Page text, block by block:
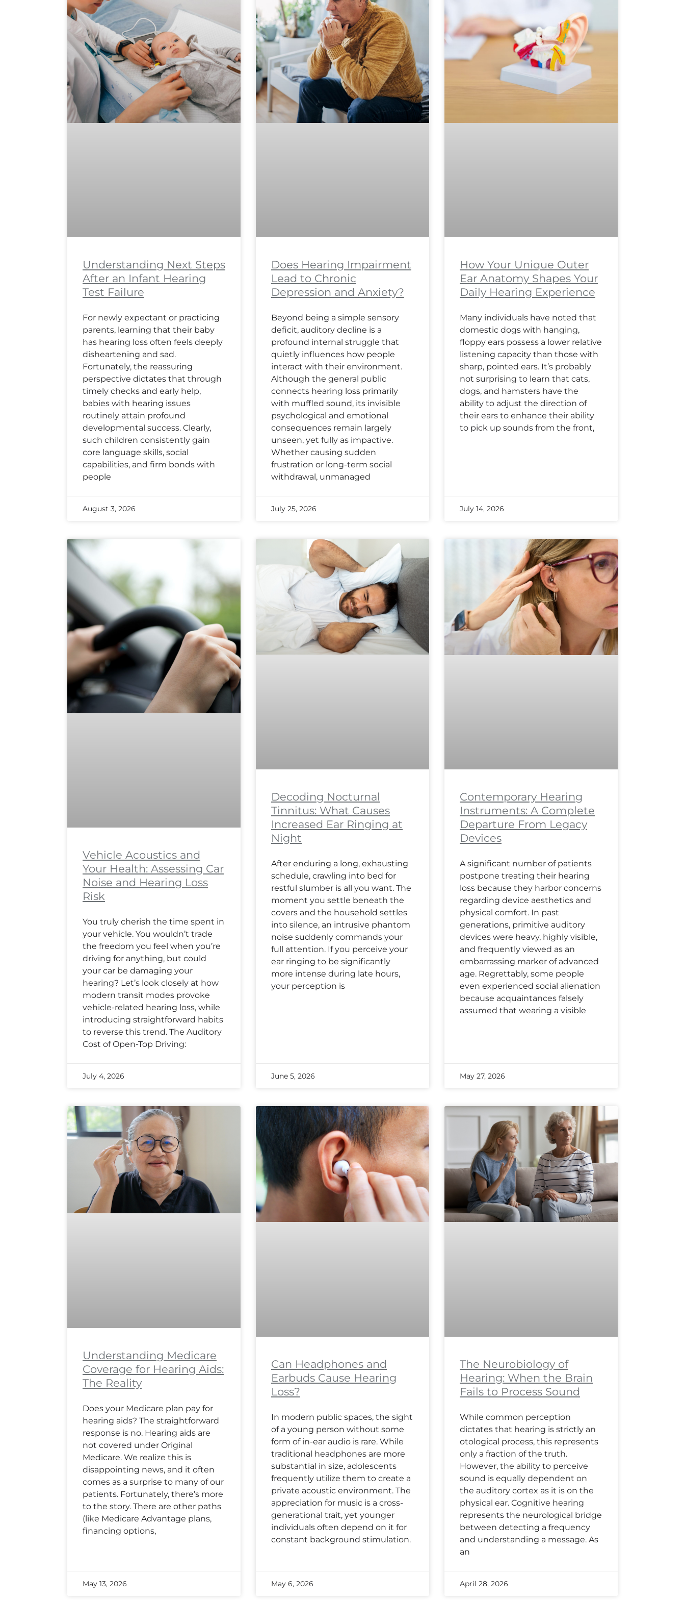
Understanding Next Steps
After an Infant Hearing
Test Failure
For newly expectant or practicing
parents, learning that their baby
has hearing loss often feels deeply
disheartening and sad.
Fortunately, the reassuring
perspective dictates that through
timely checks and early help,
babies with hearing issues
routinely attain profound
developmental success. Clearly,
such children consistently gain
core language skills, social
capabilities, and firm bonds with
people
August 3, 2026
Does Hearing Impairment
Lead to Chronic
Depression and Anxiety?
Beyond being a simple sensory
deficit, auditory decline is a
profound internal struggle that
quietly influences how people
interact with their environment.
Although the general public
connects hearing loss primarily
with muffled sound, its invisible
psychological and emotional
consequences remain largely
unseen, yet fully as impactive.
Whether causing sudden
frustration or long-term social
withdrawal, unmanaged
July 25, 2026
How Your Unique Outer
Ear Anatomy Shapes Your
Daily Hearing Experience
Many individuals have noted that
domestic dogs with hanging,
floppy ears possess a lower relative
listening capacity than those with
sharp, pointed ears. It’s probably
not surprising to learn that cats,
dogs, and hamsters have the
ability to adjust the direction of
their ears to enhance their ability
to pick up sounds from the front,
July 14, 2026
Vehicle Acoustics and
Your Health: Assessing Car
Noise and Hearing Loss
Risk
You truly cherish the time spent in
your vehicle. You wouldn’t trade
the freedom you feel when you’re
driving for anything, but could
your car be damaging your
hearing? Let’s look closely at how
modern transit modes provoke
vehicle-related hearing loss, while
introducing straightforward habits
to reverse this trend. The Auditory
Cost of Open-Top Driving:
July 4, 2026
Decoding Nocturnal
Tinnitus: What Causes
Increased Ear Ringing at
Night
After enduring a long, exhausting
schedule, crawling into bed for
restful slumber is all you want. The
moment you settle beneath the
covers and the household settles
into silence, an intrusive phantom
noise suddenly commands your
full attention. If you perceive your
ear ringing to be significantly
more intense during late hours,
your perception is
June 5, 2026
Contemporary Hearing
Instruments: A Complete
Departure From Legacy
Devices
A significant number of patients
postpone treating their hearing
loss because they harbor concerns
regarding device aesthetics and
physical comfort. In past
generations, primitive auditory
devices were heavy, highly visible,
and frequently viewed as an
embarrassing marker of advanced
age. Regrettably, some people
even experienced social alienation
because acquaintances falsely
assumed that wearing a visible
May 27, 2026
Understanding Medicare
Coverage for Hearing Aids:
The Reality
Does your Medicare plan pay for
hearing aids? The straightforward
response is no. Hearing aids are
not covered under Original
Medicare. We realize this is
disappointing news, and it often
comes as a surprise to many of our
patients. Fortunately, there’s more
to the story. There are other paths
(like Medicare Advantage plans,
financing options,
May 13, 2026
Can Headphones and
Earbuds Cause Hearing
Loss?
In modern public spaces, the sight
of a young person without some
form of in-ear audio is rare. While
traditional headphones are more
substantial in size, adolescents
frequently utilize them to create a
private acoustic environment. The
appreciation for music is a cross-
generational trait, yet younger
individuals often depend on it for
constant background stimulation.
May 6, 2026
The Neurobiology of
Hearing: When the Brain
Fails to Process Sound
While common perception
dictates that hearing is strictly an
otological process, this represents
only a fraction of the truth.
However, the ability to perceive
sound is equally dependent on
the auditory cortex as it is on the
physical ear. Cognitive hearing
represents the neurological bridge
between detecting a frequency
and understanding a message. As
an
April 28, 2026